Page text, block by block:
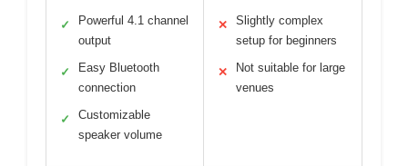
✓
Powerful 4.1 channel
output
✓
Easy Bluetooth
connection
✓
Customizable
speaker volume
✕
Slightly complex
setup for beginners
✕
Not suitable for large
venues